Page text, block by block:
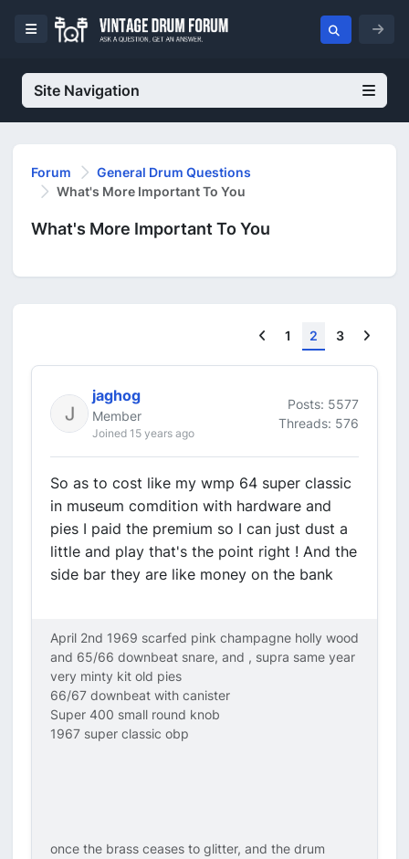
Site Navigation
Forum
General Drum Questions
What's More Important To You
What's More Important To You
Previous
1 2 3
jaghog
Member
Joined 15 years ago
Posts: 5577
Threads: 576
So as to cost like my wmp 64 super classic
in museum comdition with hardware and
pies I paid the premium so I can just dust a
little and play that's the point right ! And the
side bar they are like money on the bank
April 2nd 1969 scarfed pink champagne holly wood
and 65/66 downbeat snare, and , supra same year
very minty kit old pies
66/67 downbeat with canister
Super 400 small round knob
1967 super classic obp
once the brass ceases to glitter, and the drum